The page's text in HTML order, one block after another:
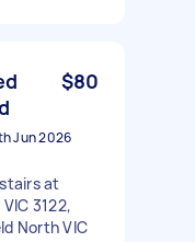
$80
Jun 2026
at
3122,
North VIC